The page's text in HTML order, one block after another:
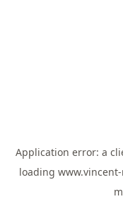
Application error: a
loading